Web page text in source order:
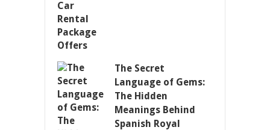
The Secret
Language of Gems:
The Hidden
Meanings Behind
Spanish Royal